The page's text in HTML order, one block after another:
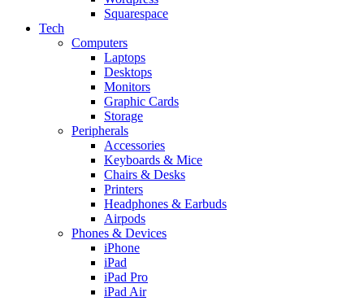
Squarespace
Tech
Computers
Laptops
Desktops
Monitors
Graphic Cards
Storage
Peripherals
Accessories
Keyboards & Mice
Chairs & Desks
Printers
Headphones & Earbuds
Airpods
Phones & Devices
iPhone
iPad
iPad Pro
iPad Air